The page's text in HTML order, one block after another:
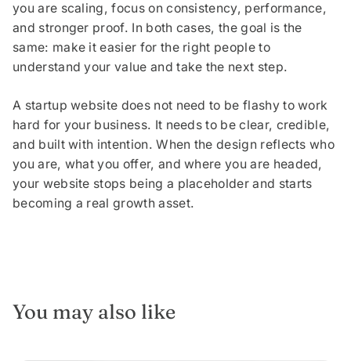
you are scaling, focus on consistency, performance,
and stronger proof. In both cases, the goal is the
same: make it easier for the right people to
understand your value and take the next step.
A startup website does not need to be flashy to work
hard for your business. It needs to be clear, credible,
and built with intention. When the design reflects who
you are, what you offer, and where you are headed,
your website stops being a placeholder and starts
becoming a real growth asset.
You may also like